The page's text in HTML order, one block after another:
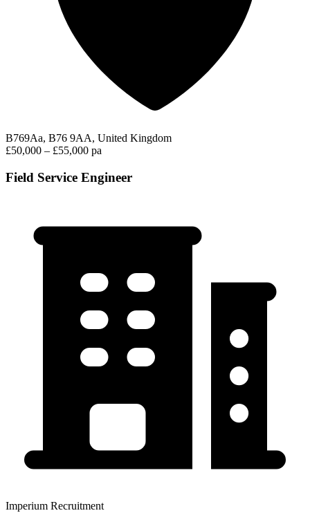
B769Aa, B76 9AA, United Kingdom
£50,000 – £55,000 pa
Field Service Engineer
Imperium Recruitment